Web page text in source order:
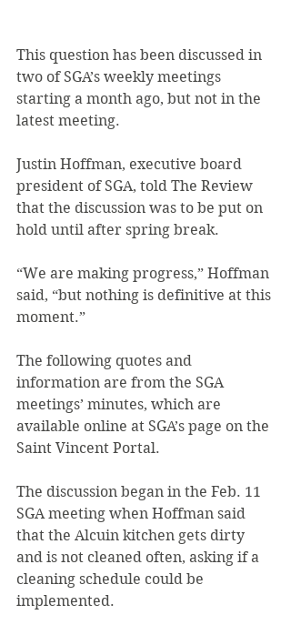
This question has been discussed in
two of SGA’s weekly meetings
starting a month ago, but not in the
latest meeting.
Justin Hoffman, executive board
president of SGA, told The Review
that the discussion was to be put on
hold until after spring break.
“We are making progress,” Hoffman
said, “but nothing is definitive at this
moment.”
The following quotes and
information are from the SGA
meetings’ minutes, which are
available online at SGA’s page on the
Saint Vincent Portal.
The discussion began in the Feb. 11
SGA meeting when Hoffman said
that the Alcuin kitchen gets dirty
and is not cleaned often, asking if a
cleaning schedule could be
implemented.